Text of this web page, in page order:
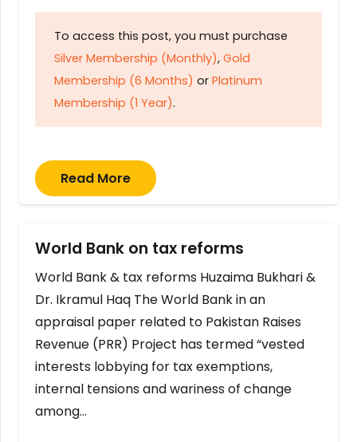
To access this post, you must purchase
Silver Membership (Monthly), Gold
Membership (6 Months) or Platinum
Membership (1 Year).
Read More
World Bank on tax reforms
World Bank & tax reforms Huzaima Bukhari &
Dr. Ikramul Haq The World Bank in an
appraisal paper related to Pakistan Raises
Revenue (PRR) Project has termed “vested
interests lobbying for tax exemptions,
internal tensions and wariness of change
among…